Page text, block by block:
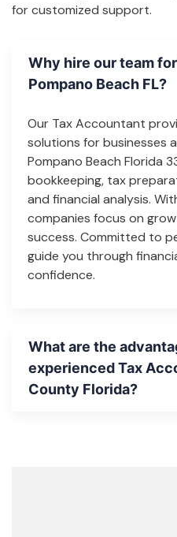
for customized support.
Why hire our team
Pompano Beach FL?
Our Tax Accountant
solutions for businesses
Pompano Beach Florida
bookkeeping, tax
and financial analysis.
companies focus on
success. Committed to
guide you through
confidence.
What are the
experienced Tax
County Florida?